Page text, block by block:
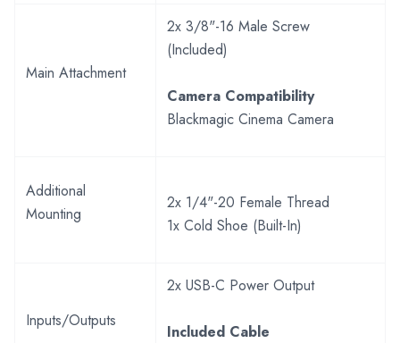
Main Attachment
2x 3/8"-16 Male Screw
(Included)
Camera Compatibility
Blackmagic Cinema Camera
Additional
Mounting
2x 1/4"-20 Female Thread
1x Cold Shoe (Built-In)
Inputs/Outputs
2x USB-C Power Output
Included Cable